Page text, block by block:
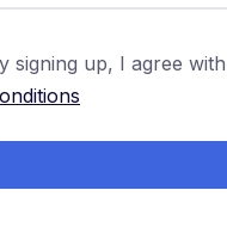
signing up, I agree